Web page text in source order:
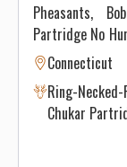
Pheasants,
Partridge No Hunting License required Prices include: Guide
Service. All
available upon requests.) Price does
Sales Tax. Prices are subject to change, as our price of birds
and grain is increasing. Prices do
Connecticut
Ring-
Chukar